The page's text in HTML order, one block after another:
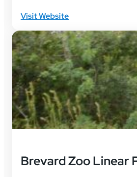
Visit Website
Brevard Zoo Linear